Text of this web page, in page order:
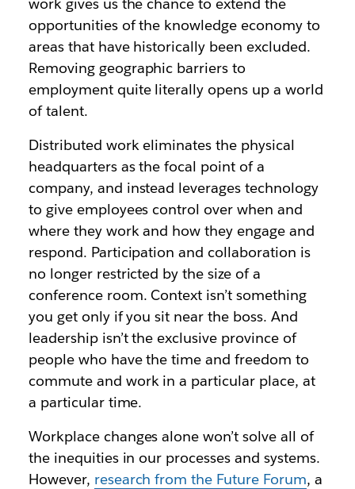
opportunities of the knowledge economy to
areas that have historically been excluded.
Removing geographic barriers to
employment quite literally opens up a world
of talent.
Distributed work eliminates the physical
headquarters as the focal point of a
company, and instead leverages technology
to give employees control over when and
where they work and how they engage and
respond. Participation and collaboration is
no longer restricted by the size of a
conference room. Context isn’t something
you get only if you sit near the boss. And
leadership isn’t the exclusive province of
people who have the time and freedom to
commute and work in a particular place, at
a particular time.
Workplace changes alone won’t solve all of
the inequities in our processes and systems.
However, research from the Future Forum, a